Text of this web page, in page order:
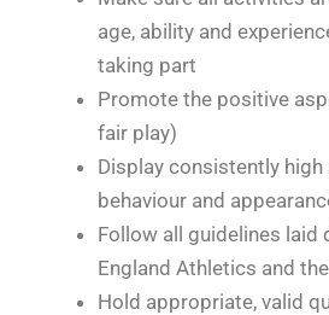
age, ability and
taking part
Promote the positive
fair play)
Display consistently
behaviour and
Follow all guidelines laid
England Athletics and
Hold appropriate, valid